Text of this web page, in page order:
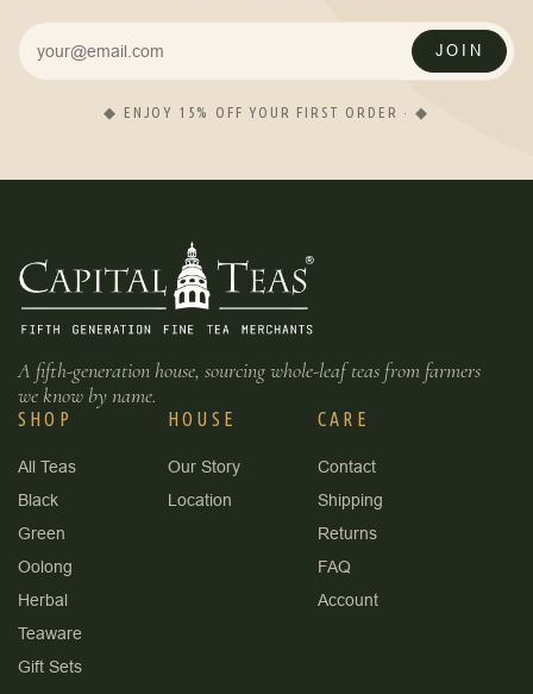
JOIN
◆ ENJOY 15% OFF YOUR FIRST ORDER · ◆
A fifth-generation house, sourcing whole-leaf teas from farmers
we know by name.
SHOP
All Teas
Black
Green
Oolong
Herbal
Teaware
Gift Sets
HOUSE
Our Story
Location
CARE
Contact
Shipping
Returns
FAQ
Account